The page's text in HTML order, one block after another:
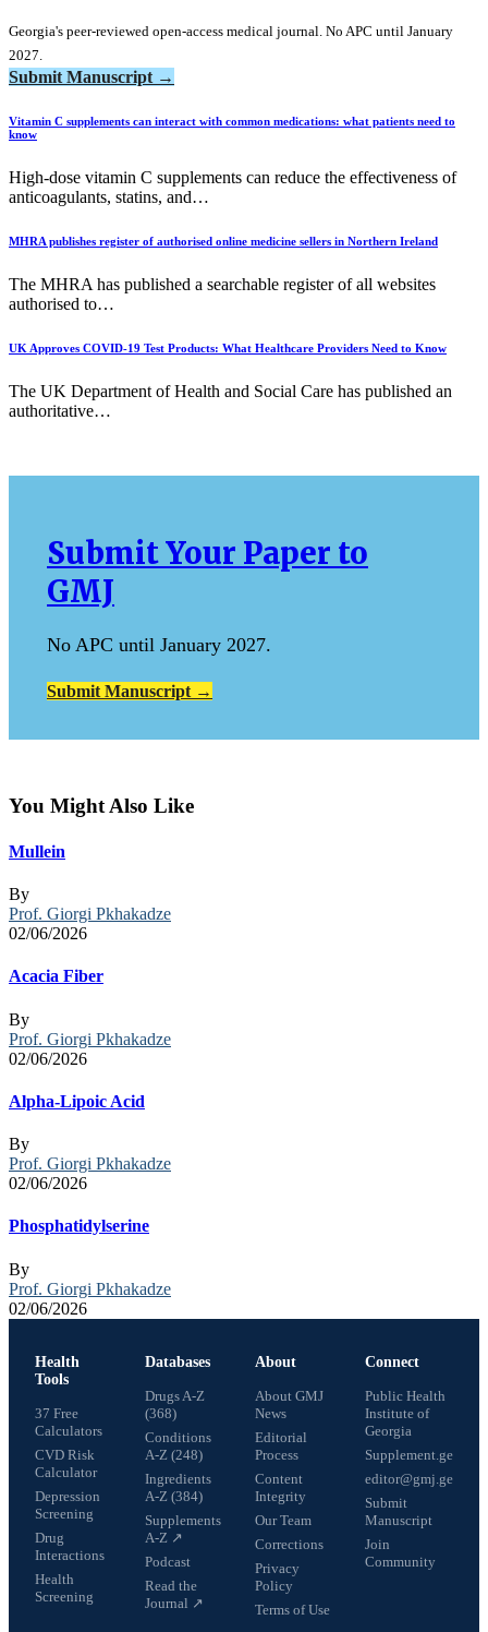
Georgia's peer-reviewed open-access medical journal. No APC until January
2027.
Submit Manuscript →
Vitamin C supplements can interact with common medications: what patients need to
know
High-dose vitamin C supplements can reduce the effectiveness of
anticoagulants, statins, and…
MHRA publishes register of authorised online medicine sellers in Northern Ireland
The MHRA has published a searchable register of all websites
authorised to…
UK Approves COVID-19 Test Products: What Healthcare Providers Need to Know
The UK Department of Health and Social Care has published an
authoritative…
Submit Your Paper to
GMJ
No APC until January 2027.
Submit Manuscript →
You Might Also Like
Mullein
By
Prof. Giorgi Pkhakadze
02/06/2026
Acacia Fiber
By
Prof. Giorgi Pkhakadze
02/06/2026
Alpha-Lipoic Acid
By
Prof. Giorgi Pkhakadze
02/06/2026
Phosphatidylserine
By
Prof. Giorgi Pkhakadze
02/06/2026
Health
Tools
37 Free
Calculators
CVD Risk
Calculator
Depression
Screening
Drug
Interactions
Health
Screening
Databases
Drugs A-Z
(368)
Conditions
A-Z (248)
Ingredients
A-Z (384)
Supplements
A-Z ↗
Podcast
Read the
Journal ↗
About
About GMJ
News
Editorial
Process
Content
Integrity
Our Team
Corrections
Privacy
Policy
Terms of Use
Connect
Public Health
Institute of
Georgia
Supplement.ge
editor@gmj.ge
Submit
Manuscript
Join
Community